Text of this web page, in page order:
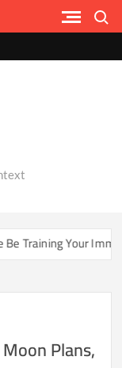
Your
Plans,